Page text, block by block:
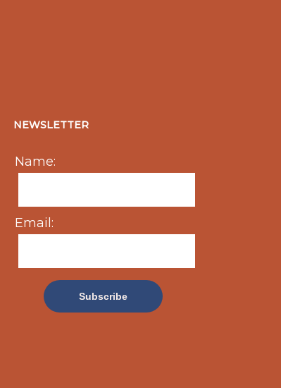
NEWSLETTER
Name:
Email: